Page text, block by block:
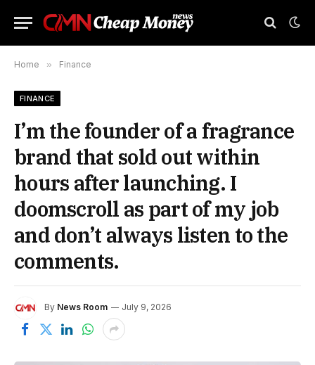
Home » Finance
FINANCE
I’m the founder of a fragrance
brand that sold out within
hours after launching. I
doomscroll as part of my job
and don’t always listen to the
comments.
By News Room July 9, 2026